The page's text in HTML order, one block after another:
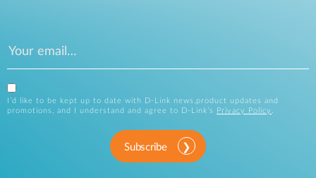
I’d like to be kept up to date with D-Link news,product updates and
promotions, and I understand and agree to D-Link’s
Privacy Policy .
Subscribe